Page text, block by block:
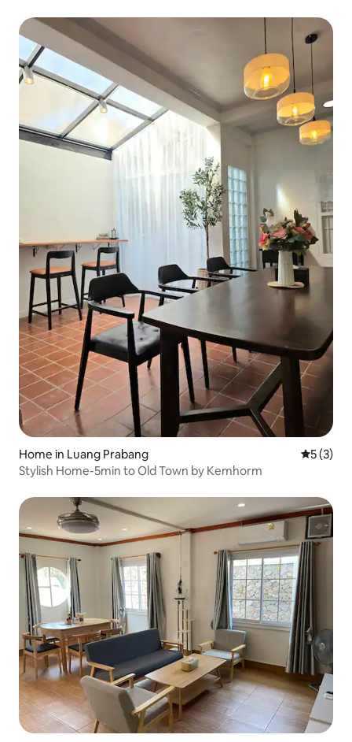
Home in Luang Prabang 5 out of
5 (3)
Stylish Home-5min to Old Town by Kemhorm